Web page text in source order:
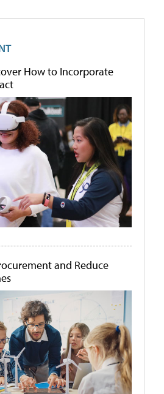
How to Incorporate
and Reduce